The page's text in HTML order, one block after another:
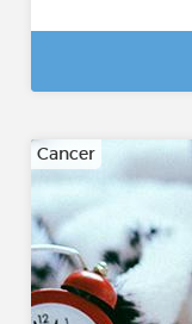
Cancer